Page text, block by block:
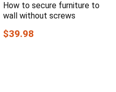
How to secure furniture to
wall without screws
$39.98